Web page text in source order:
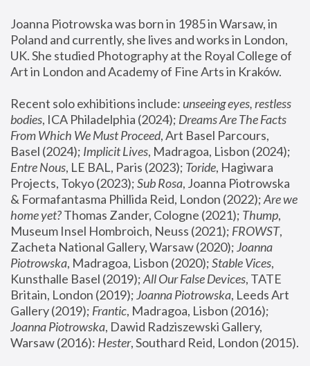
Joanna Piotrowska was born in 1985 in Warsaw, in
Poland and currently, she lives and works in London,
UK. She studied Photography at the Royal College of
Art in London and Academy of Fine Arts in Kraków.
Recent solo exhibitions include: unseeing eyes, restless
bodies, ICA Philadelphia (2024); Dreams Are The Facts
From Which We Must Proceed, Art Basel Parcours,
Basel (2024); Implicit Lives
Entre Nous, LE BAL, Paris (2023); Toride, Hagiwara
Projects, Tokyo (2023); Sub Rosa, Joanna Piotrowska
& Formafantasma Phillida Reid, London (2022); Are we
home yet? Thomas Zander, Cologne (2021); Thump,
Museum Insel Hombroich, Neuss (2021); FROWST,
Zacheta National Gallery, Warsaw (2020); Joanna
Piotrowska, Madragoa, Lisbon (2020); Stable Vices,
Kunsthalle Basel (2019); All Our False Devices, TATE
Britain, London (2019); Joanna Piotrowska, Leeds Art
Gallery (2019); Frantic, Madragoa, Lisbon (2016);
Joanna Piotrowska, Dawid Radziszewski Gallery,
Warsaw (2016): Hester